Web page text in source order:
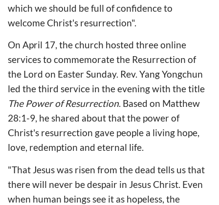
which we should be full of confidence to
welcome Christ's resurrection".
On April 17, the church hosted three online
services to commemorate the Resurrection of
the Lord on Easter Sunday. Rev. Yang Yongchun
led the third service in the evening with the title
The Power of Resurrection. Based on Matthew
28:1-9, he shared about that the power of
Christ's resurrection gave people a living hope,
love, redemption and eternal life.
"That Jesus was risen from the dead tells us that
there will never be despair in Jesus Christ. Even
when human beings see it as hopeless, the